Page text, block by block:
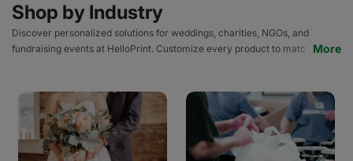
Shop by Industry
Discover personalized solutions for weddings, charities, NGOs, and
fundraising events at HelloPrint. Customize every product to match your
More